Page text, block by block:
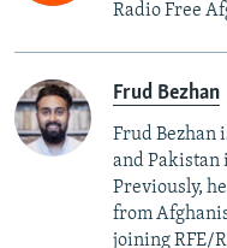
Radio Free
Frud Bezhan
Frud Bezhan
and Pakistan
Previously,
from
joining RFE/